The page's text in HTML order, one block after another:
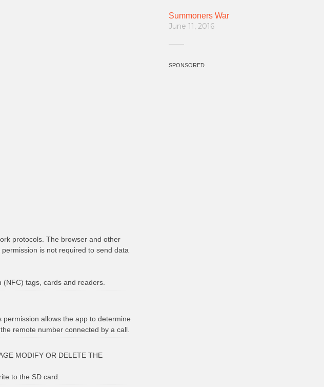
protocols. The browser and other
is not required to send data
(NFC) tags, cards and readers.
allows the app to determine
remote number connected by a call.
MODIFY OR DELETE THE
to the SD card.
Summoners War
June 11, 2016
SPONSORED